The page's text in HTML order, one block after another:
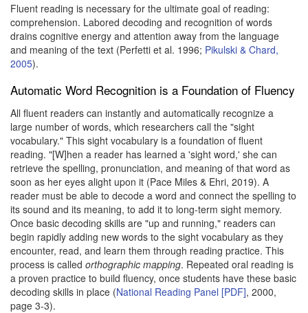
Fluent reading is necessary for the ultimate goal of reading:
comprehension. Labored decoding and recognition of words
drains cognitive energy and attention away from the language
and meaning of the text (Perfetti et al. 1996; Pikulski & Chard,
2005).
Automatic Word Recognition is a Foundation of Fluency
All fluent readers can instantly and automatically recognize a
large number of words, which researchers call the "sight
vocabulary." This sight vocabulary is a foundation of fluent
reading. "[W]hen a reader has learned a 'sight word,' she can
retrieve the spelling, pronunciation, and meaning of that word as
soon as her eyes alight upon it (Pace Miles & Ehri, 2019). A
reader must be able to decode a word and connect the spelling to
its sound and its meaning, to add it to long-term sight memory.
Once basic decoding skills are "up and running," readers can
begin rapidly adding new words to the sight vocabulary as they
encounter, read, and learn them through reading practice. This
process is called orthographic mapping. Repeated oral reading is
a proven practice to build fluency, once students have these basic
decoding skills in place (National Reading Panel [PDF], 2000,
page 3-3).